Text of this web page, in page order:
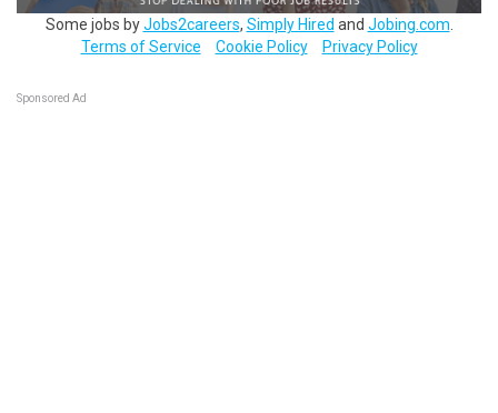
Some jobs byJobs2careers, Simply Hired and Jobing.com
Terms of Service
Cookie Policy Privacy Policy
Sponsored Ad